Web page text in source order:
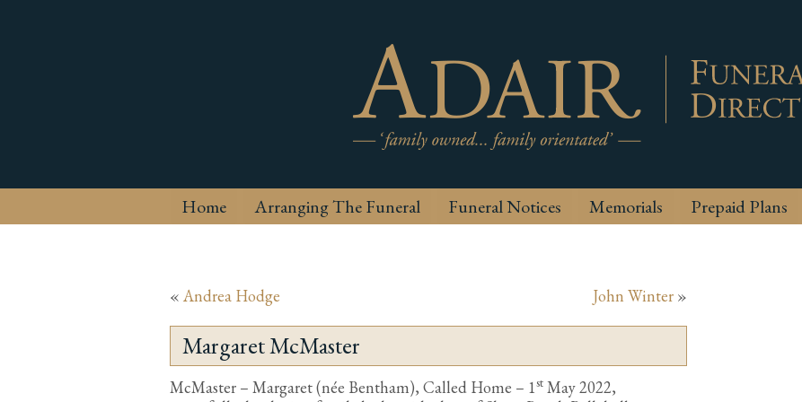
Home Arranging The Funeral Funeral Notices Memorials Prepaid Plans
« Andrea Hodge John Winter »
Margaret McMaster
McMaster – Margaret (née Bentham), Called Home – 1st May 2022,